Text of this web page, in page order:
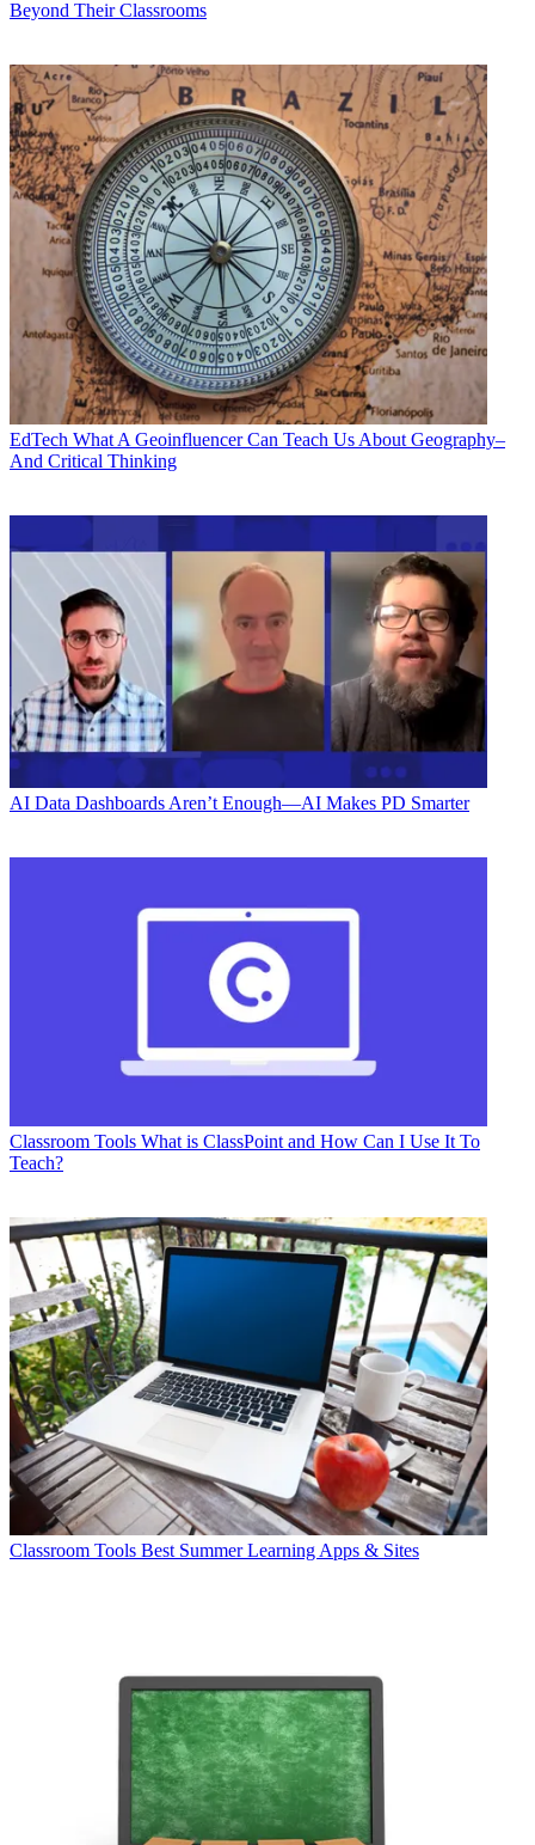
Beyond Their Classrooms
EdTech What A Geoinfluencer Can Teach Us About Geography–
And Critical Thinking
AI Data Dashboards Aren’t Enough—AI Makes PD Smarter
Classroom Tools What is ClassPoint and How Can I Use It To
Teach?
Classroom Tools Best Summer Learning Apps & Sites